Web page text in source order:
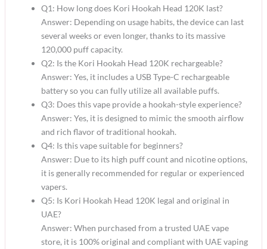
Q1: How long does Kori Hookah Head 120K last?
Answer: Depending on usage habits, the device can last
several weeks or even longer, thanks to its massive
120,000 puff capacity.
Q2: Is the Kori Hookah Head 120K rechargeable?
Answer: Yes, it includes a USB Type-C rechargeable
battery so you can fully utilize all available puffs.
Q3: Does this vape provide a hookah-style experience?
Answer: Yes, it is designed to mimic the smooth airflow
and rich flavor of traditional hookah.
Q4: Is this vape suitable for beginners?
Answer: Due to its high puff count and nicotine options,
it is generally recommended for regular or experienced
vapers.
Q5: Is Kori Hookah Head 120K legal and original in
UAE?
Answer: When purchased from a trusted UAE vape
store, it is 100% original and compliant with UAE vaping